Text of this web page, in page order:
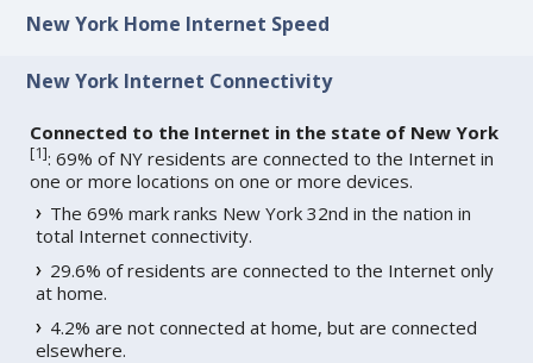
New York Home Internet Speed
New York Internet Connectivity
Connected to the Internet in the state of New York
[1]: 69% of NY residents are connected to the Internet in
one or more locations on one or more devices.
The 69% mark ranks New York 32nd in the nation in
total Internet connectivity.
29.6% of residents are connected to the Internet only
at home.
4.2% are not connected at home, but are connected
elsewhere.